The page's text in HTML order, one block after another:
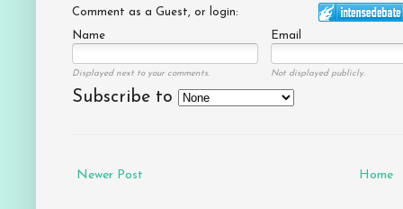
Comment as a Guest, or login:
Name
Email
Displayed next to your comments. Not displayed publicly.
Subscribe to
Newer Post Home